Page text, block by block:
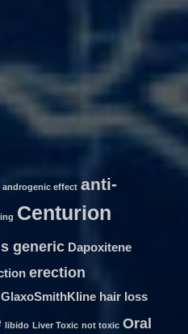
androgenic effect anti-
Centurion
generic Dapoxitene
erection
GlaxoSmithKline hair loss
libido Liver Toxic not toxic Oral